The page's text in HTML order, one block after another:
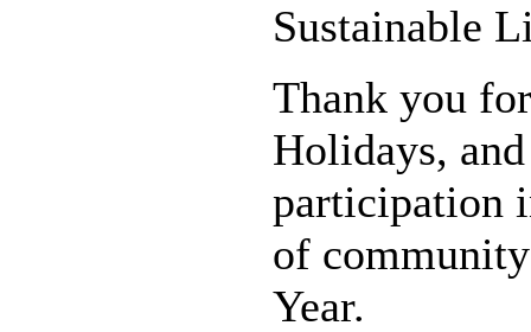
Sustainable
Thank you
Holidays,
participation
of
Year.